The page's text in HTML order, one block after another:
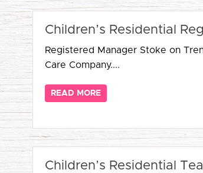
Children’s Residential
Registered Manager Stoke on
Care Company....
READ MORE
Children’s Residential